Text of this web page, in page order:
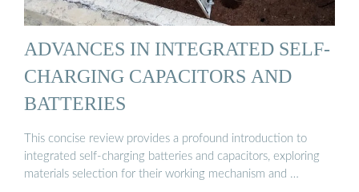
ADVANCES IN INTEGRATED SELF-
CHARGING CAPACITORS AND
BATTERIES
This concise review provides a profound introduction to
integrated self-charging batteries and capacitors, exploring
materials selection for their working mechanism and …